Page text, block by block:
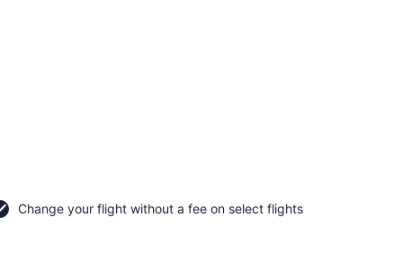
Change your flight without a fee on select flights